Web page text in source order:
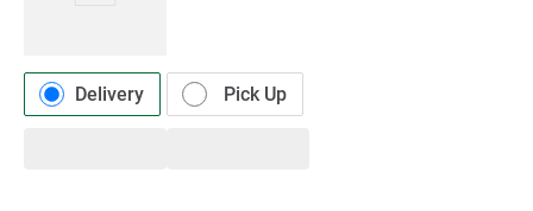
Delivery Pick Up